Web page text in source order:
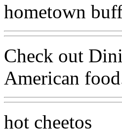
hometown
Check out
American
hot cheetos